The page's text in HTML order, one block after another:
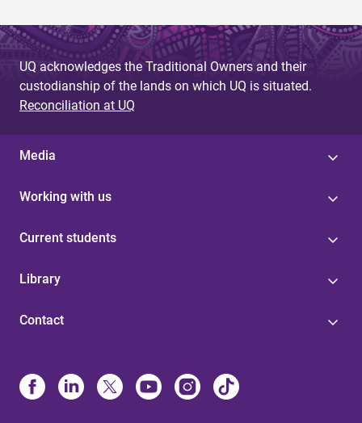
UQ acknowledges the Traditional Owners and their
custodianship of the lands on which UQ is situated.
Reconciliation at UQ
Media
Working with us
Current students
Library
Contact